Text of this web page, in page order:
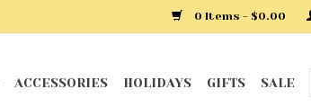
0 Items - $0.00
ACCESSORIES HOLIDAYS GIFTS SALE